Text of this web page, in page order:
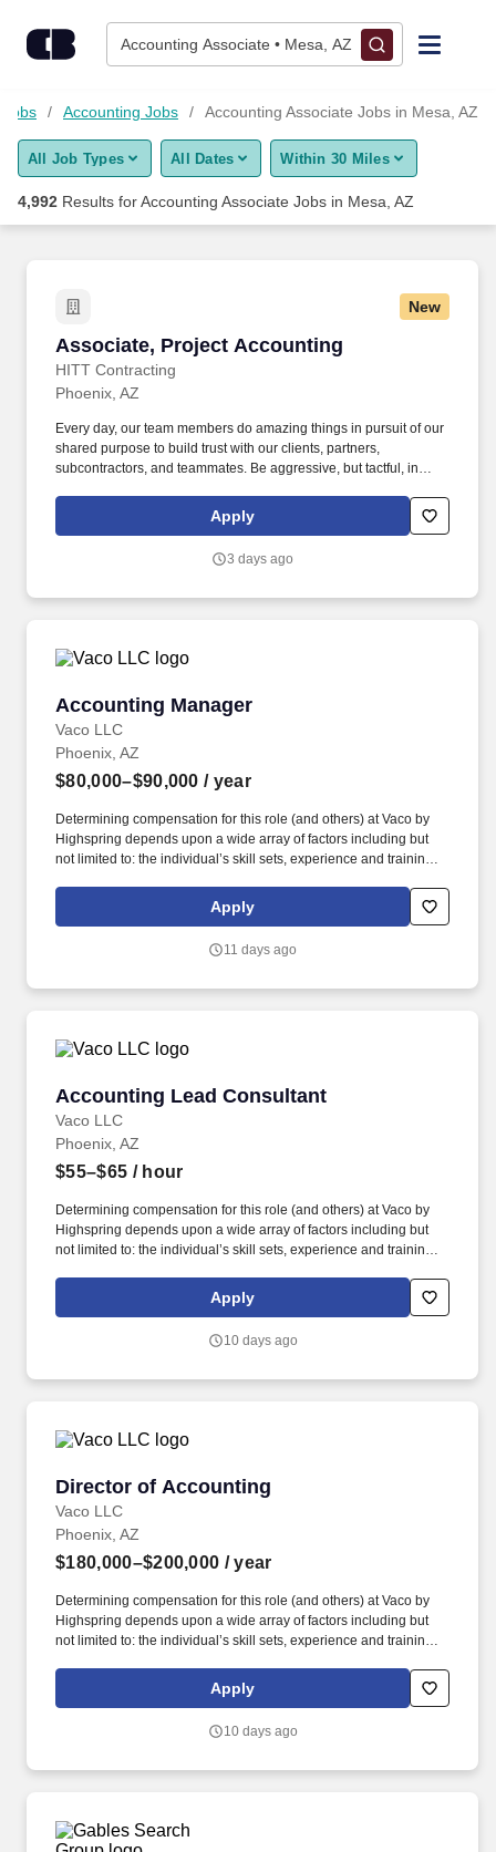
Accounting Associate • Mesa, AZ
Find Jobs
Upload Resume
Career Advice
Employers / Post Job
Accounting Jobs Accounting Associate Jobs in Mesa, AZ
All Job Types All Dates Within 30 Miles
4,992 Results forAccounting Associate Jobs in Mesa, AZ
New
Associate, Project Accounting
HITT Contracting
Associate, Project Accounting
Phoenix, AZ
Every day, our team members do amazing things in pursuit of our
shared purpose to build trust with our clients, partners,
subcontractors, and teammates. Be aggressive, but tactful, in
with team, striving to correct problems in a timely manner.
Apply
3 days ago
Accounting Manager
Vaco LLC
Accounting Manager
Phoenix, AZ
$80,000–$90,000 / year
Determining compensation for this role (and others) at Vaco by
Highspring depends upon a wide array of factors including but
not limited to: the individual’s skill sets, experience and training;
geographic considerations; other business and organizational
needs. Determining compensation for this role (and others) at
but not limited to the individual’s skill sets, experience and
Apply
11 days ago
Accounting Lead Consultant
Vaco LLC
Accounting Lead Consultant
Phoenix, AZ
$55–$65 / hour
Determining compensation for this role (and others) at Vaco by
Highspring depends upon a wide array of factors including but
not limited to: the individual’s skill sets, experience and training;
geographic considerations; other business and organizational
needs. With that said, as required by local law, Vaco by
above reasonably estimates the base compensation for an
Apply
10 days ago
Director of Accounting
Vaco LLC
Director of Accounting
Phoenix, AZ
$180,000–$200,000 / year
Determining compensation for this role (and others) at Vaco by
Highspring depends upon a wide array of factors including but
not limited to: the individual’s skill sets, experience and training;
geographic considerations; other business and organizational
needs. Determining compensation for this role (and others) at
but not limited to the individual’s skill sets, experience and
Apply
10 days ago